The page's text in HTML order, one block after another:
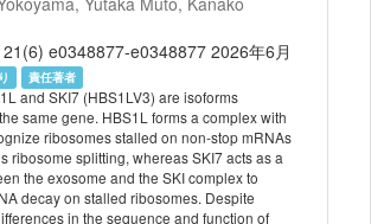
21(6) e0348877-e0348877 2026年6月
責任著者
and SKI7 (HBS1LV3) are isoforms
same gene. HBS1L forms a complex with
ribosomes stalled on non-stop mRNAs
ribosome splitting, whereas SKI7 acts as a
the exosome and the SKI complex to
decay on stalled ribosomes. Despite
in the sequence and function of